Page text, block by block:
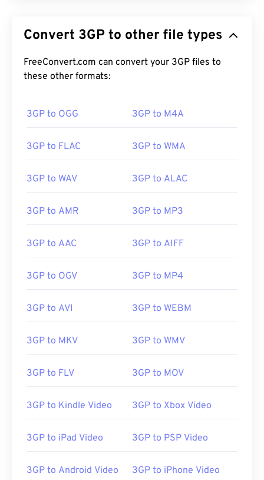
telecommunications system (UMTS ) networks,
standard. Since UMTS is a technology for mobile,
the 3GP format allows mobile phones on UMTS
How to open a 3GP file?
The best application for opening 3GP is Apple
mobile, the file format opens easily on most
3GP is a flexible file format that supports captions
support interactive menus, but it is compatible
quality of the video while viewing off-mobile,
Developed by:
3rd Generation Partnership Project
Initial release: 1997
https://en.wikipedia.org/wiki/3GP_and_3G2
Convert 3GP to other file types
FreeConvert.com can convert your 3GP files to
these other formats:
3GP to OGG 3GP to M4A
3GP to FLAC 3GP to WMA
3GP to WAV 3GP to ALAC
3GP to AMR 3GP to MP3
3GP to AAC 3GP to AIFF
3GP to OGV 3GP to MP4
3GP to AVI 3GP to WEBM
3GP to MKV 3GP to WMV
3GP to FLV 3GP to MOV
3GP to Kindle Video 3GP to Xbox Video
3GP to iPad Video 3GP to PSP Video
3GP to Android Video 3GP to iPhone Video